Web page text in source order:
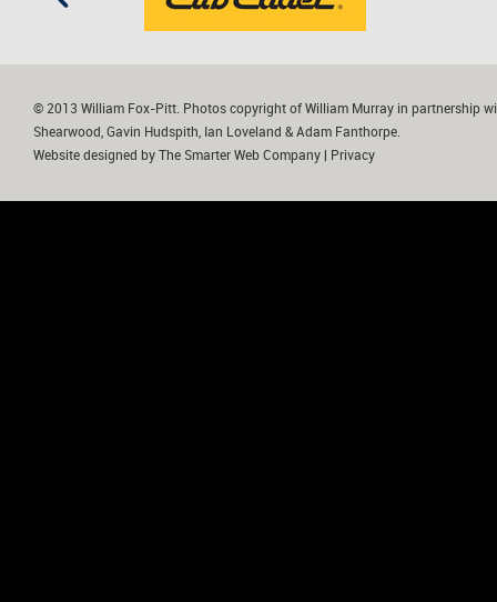
© 2013 William Fox-Pitt. Photos copyright of William Murray in partnership
Shearwood, Gavin Hudspith, Ian Loveland & Adam Fanthorpe.
Website designed by The Smarter Web Company Privacy